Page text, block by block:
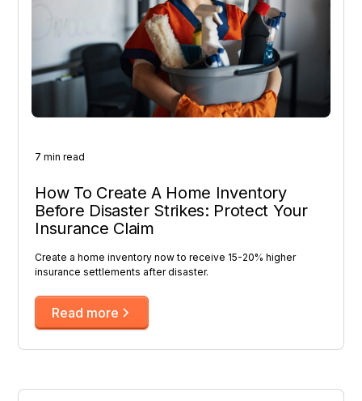
7 min read
How To Create A Home Inventory
Before Disaster Strikes: Protect Your
Insurance Claim
Create a home inventory now to receive 15-20% higher
insurance settlements after disaster.
Read more